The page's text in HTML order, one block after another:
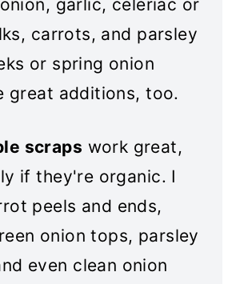
garlic, celeriac or
carrots, and parsley
or spring onion
great additions, too.
scraps work great,
if they're organic. I
peels and ends,
onion tops, parsley
even clean onion